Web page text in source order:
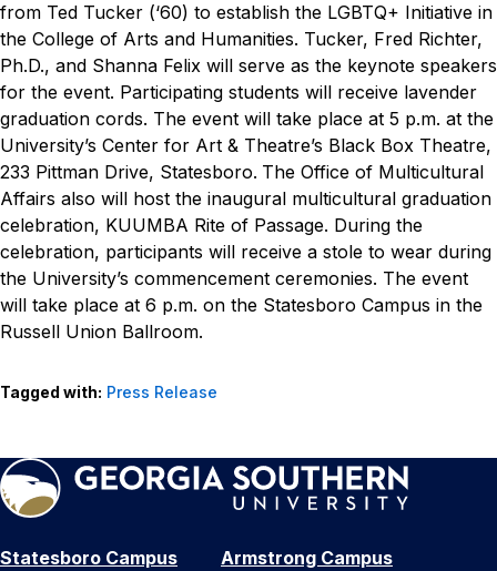
from Ted Tucker (‘60) to establish the LGBTQ+ Initiative in
the College of Arts and Humanities. Tucker, Fred Richter,
Ph.D., and Shanna Felix will serve as the keynote speakers
for the event. Participating students will receive lavender
graduation cords. The event will take place at 5 p.m. at the
University’s Center for Art & Theatre’s Black Box Theatre,
233 Pittman Drive, Statesboro. The Office of Multicultural
Affairs also will host the inaugural multicultural graduation
celebration, KUUMBA Rite of Passage. During the
celebration, participants will receive a stole to wear during
the University’s commencement ceremonies. The event
will take place at 6 p.m. on the Statesboro Campus in the
Russell Union Ballroom.
Tagged with: Press Release
Statesboro Campus
Armstrong Campus